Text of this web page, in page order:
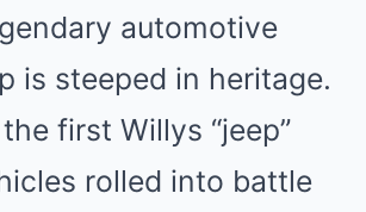
automotive
is steeped in heritage.
first Willys “jeep”
rolled into battle